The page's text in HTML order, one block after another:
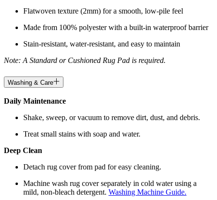
Flatwoven texture (2mm) for a smooth, low-pile feel
Made from 100% polyester with a built-in waterproof barrier
Stain-resistant, water-resistant, and easy to maintain
Note: A Standard or Cushioned Rug Pad is required.
Washing & Care
Daily Maintenance
Shake, sweep, or vacuum to remove dirt, dust, and debris.
Treat small stains with soap and water.
Deep Clean
Detach rug cover from pad for easy cleaning.
Machine wash rug cover separately in cold water using a
mild, non-bleach detergent. Washing Machine Guide.